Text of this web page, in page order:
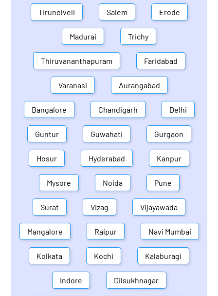
Tirunelveli Salem Erode
Madurai Trichy
Thiruvananthapuram Faridabad
Varanasi Aurangabad
Bangalore Chandigarh Delhi
Guntur Guwahati Gurgaon
Hosur Hyderabad Kanpur
Mysore Noida Pune
Surat Vizag Vijayawada
Mangalore Raipur Navi Mumbai
Kolkata Kochi Kalaburagi
Indore Dilsukhnagar